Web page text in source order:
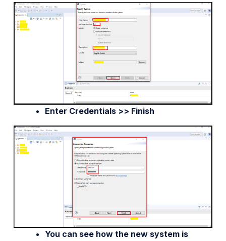
Enter Credentials >> Finish
You can see how the new system is